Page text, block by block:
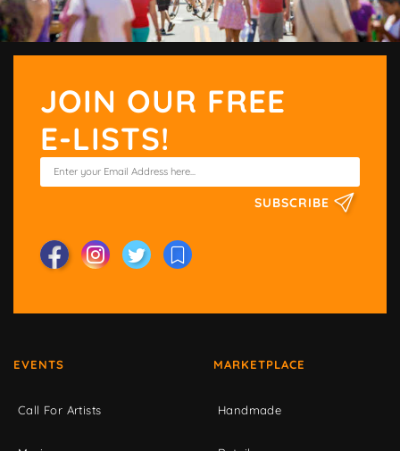
JOIN OUR FREE
E-LISTS!
SUBSCRIBE
EVENTS
Call For Artists
MARKETPLACE
Handmade